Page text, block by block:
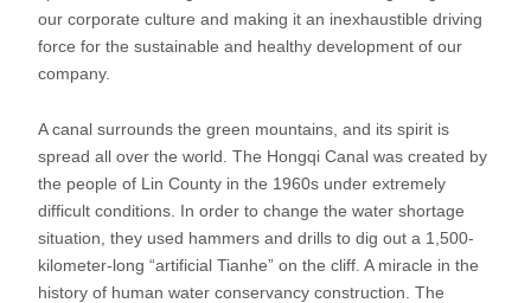
our corporate culture and making it an inexhaustible driving
force for the sustainable and healthy development of our
company.
A canal surrounds the green mountains, and its spirit is
spread all over the world. The Hongqi Canal was created by
the people of Lin County in the 1960s under extremely
difficult conditions. In order to change the water shortage
situation, they used hammers and drills to dig out a 1,500-
kilometer-long “artificial Tianhe” on the cliff. A miracle in the
history of human water conservancy construction. The